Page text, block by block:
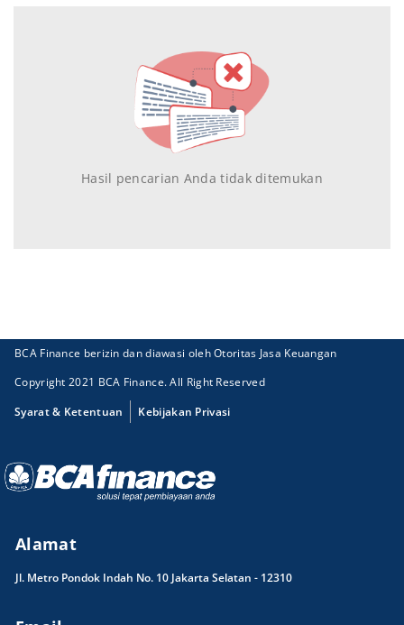
Hasil pencarian Anda tidak ditemukan
BCA Finance berizin dan diawasi oleh Otoritas Jasa Keuangan
Copyright 2021 BCA Finance. All Right Reserved
Syarat & Ketentuan
Kebijakan Privasi
Alamat
Jl. Metro Pondok Indah No. 10 Jakarta Selatan - 12310